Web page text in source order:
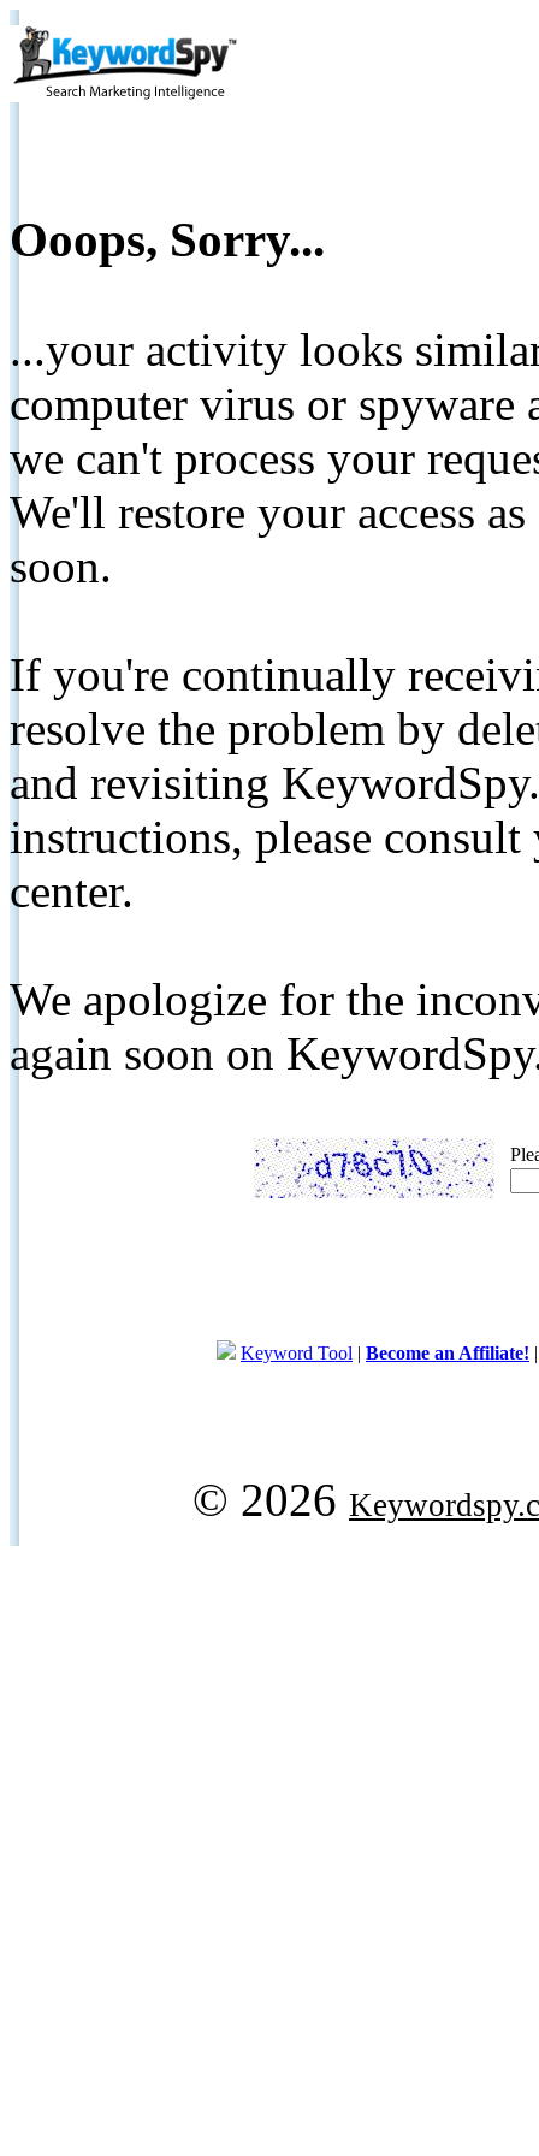
Ooops, Sorry...
...your activity looks
computer virus or spyware
we can't process your
We'll restore your access
soon.
If you're continually
resolve the problem by
and revisiting
instructions, please
center.
We apologize for the
again soon on
Keyword Tool | Become an Affiliate!
© 2026